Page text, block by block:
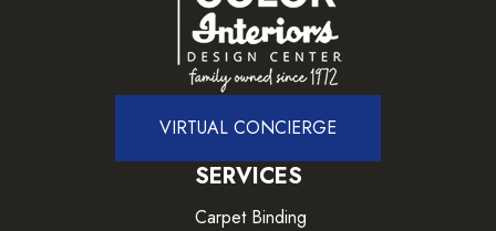
VIRTUAL CONCIERGE
SERVICES
Carpet Binding